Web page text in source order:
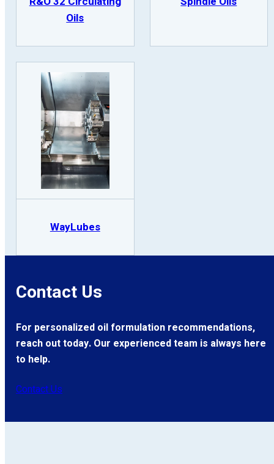
Oils
WayLubes
Contact Us
For personalized oil formulation recommendations,
reach out today. Our experienced team is always here
to help.
Contact Us